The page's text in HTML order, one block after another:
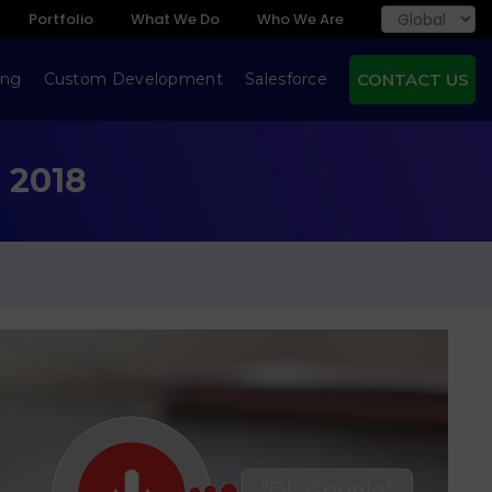
Portfolio What We Do Who We Are
CONTACT US
Custom Development Salesforce
2018